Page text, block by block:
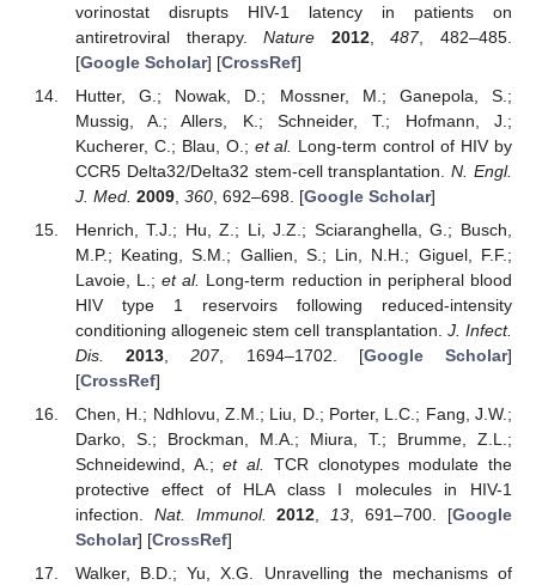
vorinostat disrupts HIV-1 latency in patients on
antiretroviral therapy.Nature 2012,487, 482–485.
[Google Scholar] [CrossRef]
Hutter, G.; Nowak, D.; Mossner, M.; Ganepola, S.;
Mussig, A.; Allers, K.; Schneider, T.; Hofmann, J.;
Kucherer, C.; Blau, O.; et al. Long-term control of HIV by
CCR5 Delta32/Delta32 stem-cell transplantation.N. Engl.
J. Med. 2009, 360, 692–698. [Google Scholar]
Henrich, T.J.; Hu, Z.; Li, J.Z.; Sciaranghella, G.; Busch,
M.P.; Keating, S.M.; Gallien, S.; Lin, N.H.; Giguel, F.F.;
Lavoie, L.;et al. Long-term reduction in peripheral blood
HIV type 1 reservoirs following reduced-intensity
conditioning allogeneic stem cell transplantation. J. Infect.
Dis.
2013 ,207, 1694–1702. [Google Scholar]
[CrossRef]
Chen, H.; Ndhlovu, Z.M.; Liu, D.; Porter, L.C.; Fang, J.W.;
Darko, S.; Brockman, M.A.; Miura, T.; Brumme, Z.L.;
Schneidewind, A.;et al.
TCR clonotypes modulate the
protective effect of HLA class I molecules in HIV-1
infection. Nat. Immunol. 2012 13 , 691–700. [Google
Scholar] [CrossRef]
Walker, B.D.; Yu, X.G. Unravelling the mechanisms of